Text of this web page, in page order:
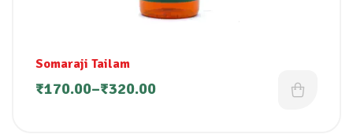
Somaraji Tailam
₹170.00–₹320.00